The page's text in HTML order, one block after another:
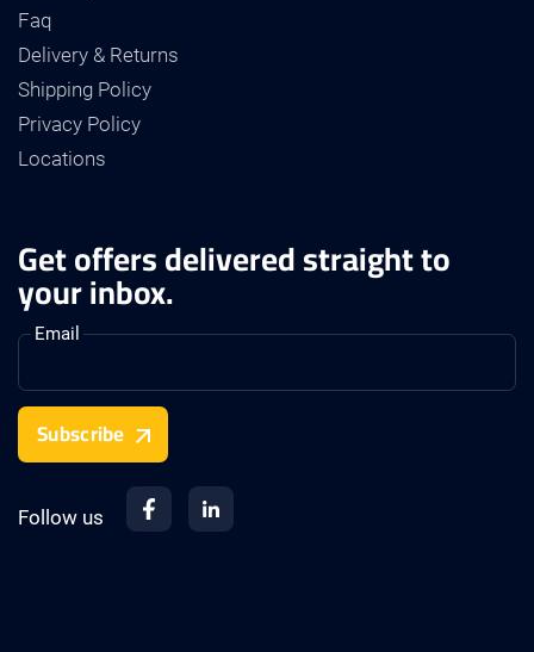
Faq
Delivery & Returns
Shipping Policy
Privacy Policy
Locations
Get offers delivered straight to
your inbox.
Email
Subscribe
Follow us